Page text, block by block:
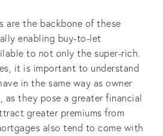
are the backbone of these
enabling buy-to-let
to not only the super-rich.
it is important to understand
in the same way as owner
as they pose a greater financial
greater premiums from
also tend to come with